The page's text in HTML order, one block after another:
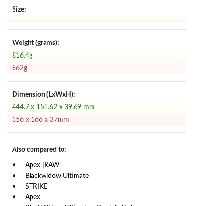
Size:
Weight (grams):
816.4g
862g
Dimension (LxWxH):
444.7 x 151.62 x 39.69 mm
356 x 166 x 37mm
Also compared to:
Apex [RAW]
Blackwidow Ultimate
STRIKE
Apex